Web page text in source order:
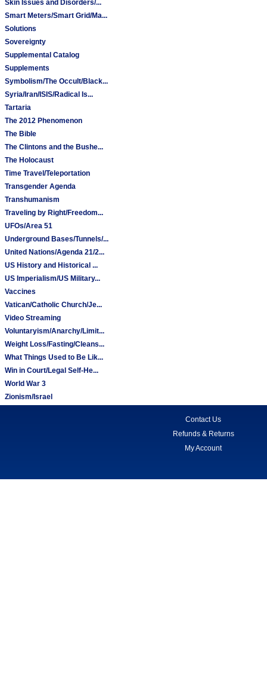
Skin Issues and Disorders/...
Smart Meters/Smart Grid/Ma...
Solutions
Sovereignty
Supplemental Catalog
Supplements
Symbolism/The Occult/Black...
Syria/Iran/ISIS/Radical Is...
Tartaria
The 2012 Phenomenon
The Bible
The Clintons and the Bushe...
The Holocaust
Time Travel/Teleportation
Transgender Agenda
Transhumanism
Traveling by Right/Freedom...
UFOs/Area 51
Underground Bases/Tunnels/...
United Nations/Agenda 21/2...
US History and Historical ...
US Imperialism/US Military...
Vaccines
Vatican/Catholic Church/Je...
Video Streaming
Voluntaryism/Anarchy/Limit...
Weight Loss/Fasting/Cleans...
What Things Used to Be Lik...
Win in Court/Legal Self-He...
World War 3
Zionism/Israel
Contact Us
Refunds & Returns
My Account